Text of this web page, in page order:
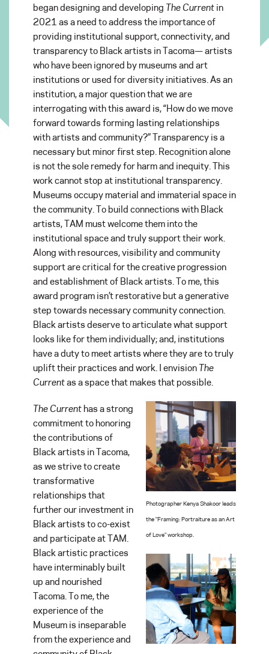
began designing and developing The Current in
2021 as a need to address the importance of
providing institutional support, connectivity, and
transparency to Black artists in Tacoma— artists
who have been ignored by museums and art
institutions or used for diversity initiatives. As an
institution, a major question that we are
interrogating with this award is, “How do we move
forward towards forming lasting relationships
with artists and community?” Transparency is a
necessary but minor first step. Recognition alone
is not the sole remedy for harm and inequity. This
work cannot stop at institutional transparency.
Museums occupy material and immaterial space in
the community. To build connections with Black
artists, TAM must welcome them into the
institutional space and truly support their work.
Along with resources, visibility and community
support are critical for the creative progression
and establishment of Black artists. To me, this
award program isn’t restorative but a generative
step towards necessary community connection.
Black artists deserve to articulate what support
looks like for them individually; and, institutions
have a duty to meet artists where they are to truly
uplift their practices and work. I envision The
Currentas a space that makes that possible.
Photographer Kenya Shakoor leads
the “Framing: Portraiture as an Art
of Love” workshop.
The Currenthas a strong
commitment to honoring
the contributions of
Black artists in Tacoma,
as we strive to create
transformative
relationships that
further our investment in
Black artists to co-exist
and participate at TAM.
Black artistic practices
have interminably built
up and nourished
Tacoma. To me, the
experience of the
Museum is inseparable
from the experience and